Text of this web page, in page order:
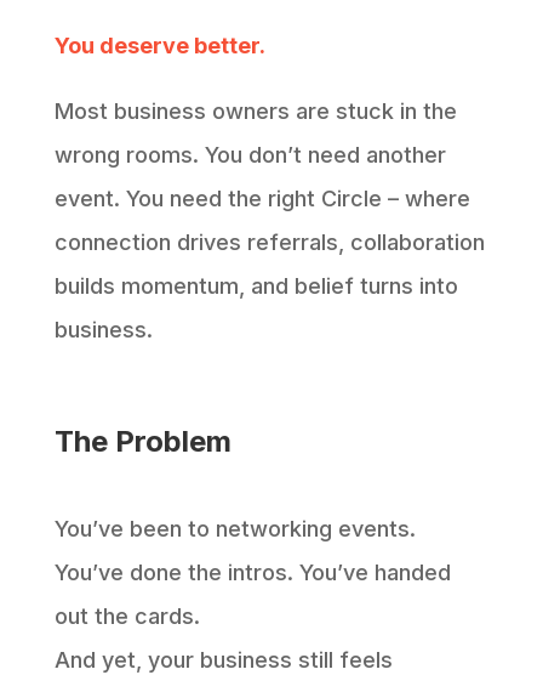
You deserve better.
Most business owners are stuck in the
wrong rooms. You don’t need another
event. You need the right Circle – where
connection drives referrals, collaboration
builds momentum, and belief turns into
business.
The Problem
You’ve been to networking events.
You’ve done the intros. You’ve handed
out the cards.
And yet, your business still feels